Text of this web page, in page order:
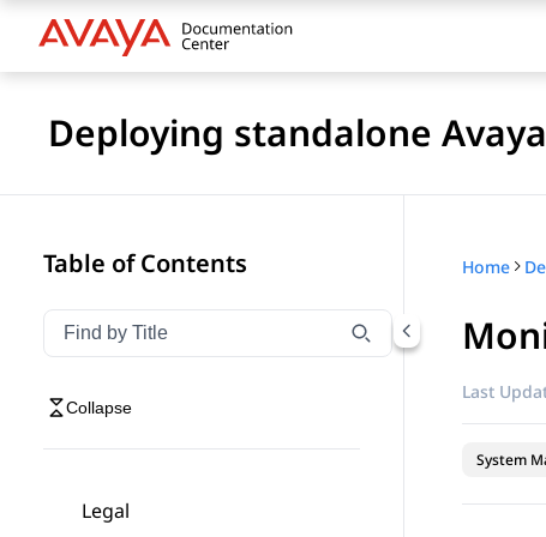
Deploying standalone
Table of Contents
Filter navigation by title
Type to filter navigation items by title
Collapse
Legal
Home
Last
System